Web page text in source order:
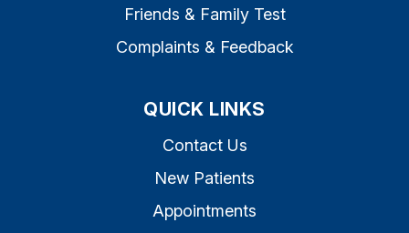
Friends & Family Test
Complaints & Feedback
QUICK LINKS
Contact Us
New Patients
Appointments